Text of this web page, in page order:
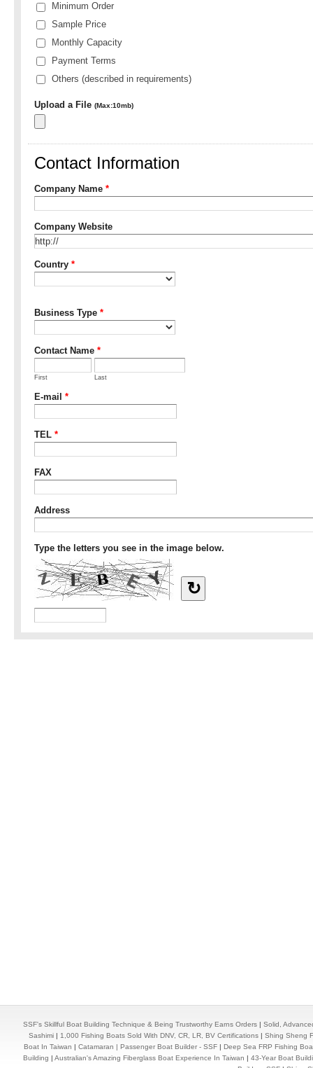
SSF's Skillful Boat Building Technique & Being Trustworthy Earns Orders | Solid,
Sashimi | 1,000 Fishing Boats Sold With DNV, CR, LR, BV Certifications |Shing Sheng
Boat In Taiwan |Catamaran | Passenger Boat Builder - SSF |Deep Sea FRP Fishing
Building |Australian's Amazing Fiberglass Boat Experience In Taiwan |43-Year Boat